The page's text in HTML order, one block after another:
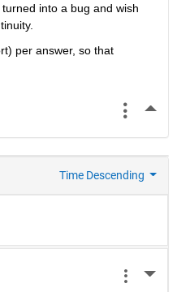
into a bug and wish
per answer, so that
Time Descending